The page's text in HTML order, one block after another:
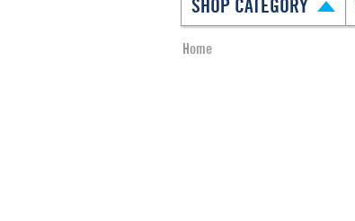
SHOP CATEGORY
Home